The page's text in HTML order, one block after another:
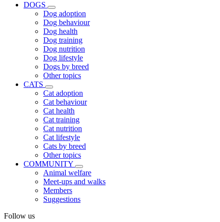
DOGS
Dog adoption
Dog behaviour
Dog health
Dog training
Dog nutrition
Dog lifestyle
Dogs by breed
Other topics
CATS
Cat adoption
Cat behaviour
Cat health
Cat training
Cat nutrition
Cat lifestyle
Cats by breed
Other topics
COMMUNITY
Animal welfare
Meet-ups and walks
Members
Suggestions
Follow us